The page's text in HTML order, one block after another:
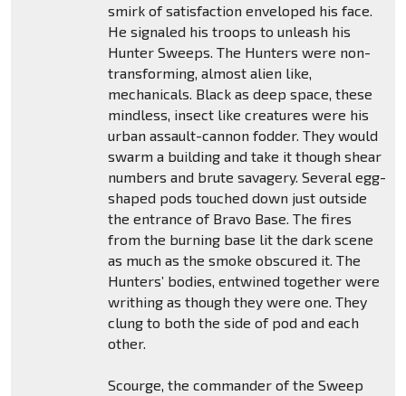
smirk of satisfaction enveloped his face.
He signaled his troops to unleash his
Hunter Sweeps. The Hunters were non-
transforming, almost alien like,
mechanicals. Black as deep space, these
mindless, insect like creatures were his
urban assault-cannon fodder. They would
swarm a building and take it though shear
numbers and brute savagery. Several egg-
shaped pods touched down just outside
the entrance of Bravo Base. The fires
from the burning base lit the dark scene
as much as the smoke obscured it. The
Hunters’ bodies, entwined together were
writhing as though they were one. They
clung to both the side of pod and each
other.
Scourge, the commander of the Sweep